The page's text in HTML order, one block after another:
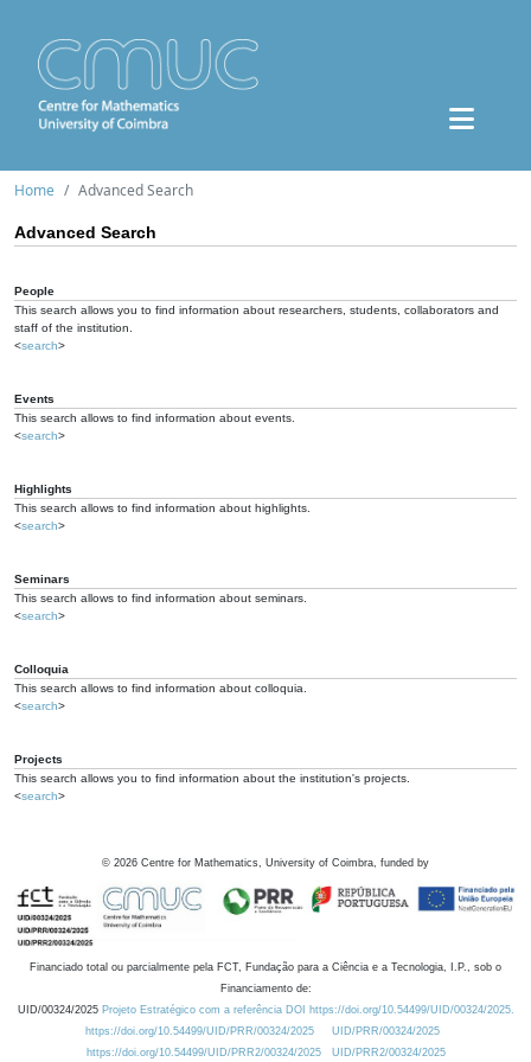
Home Advanced Search
Advanced Search
People
This search allows you to find information about researchers, students, collaborators and
staff of the institution.
<search>
Events
This search allows to find information about events.
<search>
Highlights
This search allows to find information about highlights.
<search>
Seminars
This search allows to find information about seminars.
<search>
Colloquia
This search allows to find information about colloquia.
<search>
Projects
This search allows you to find information about the institution's projects.
<search>
© 2026 Centre for Mathematics, University of Coimbra, funded by
Financiado total ou parcialmente pela FCT, Fundação para a Ciência e a Tecnologia, I.P., sob o
Financiamento de:
UID/00324/2025 Projeto Estratégico com a referência DOI https://doi.org/10.54499/UID/00324/2025.
https://doi.org/10.54499/UID/PRR/00324/2025
UID/PRR/00324/2025
https://doi.org/10.54499/UID/PRR2/00324/2025
UID/PRR2/00324/2025